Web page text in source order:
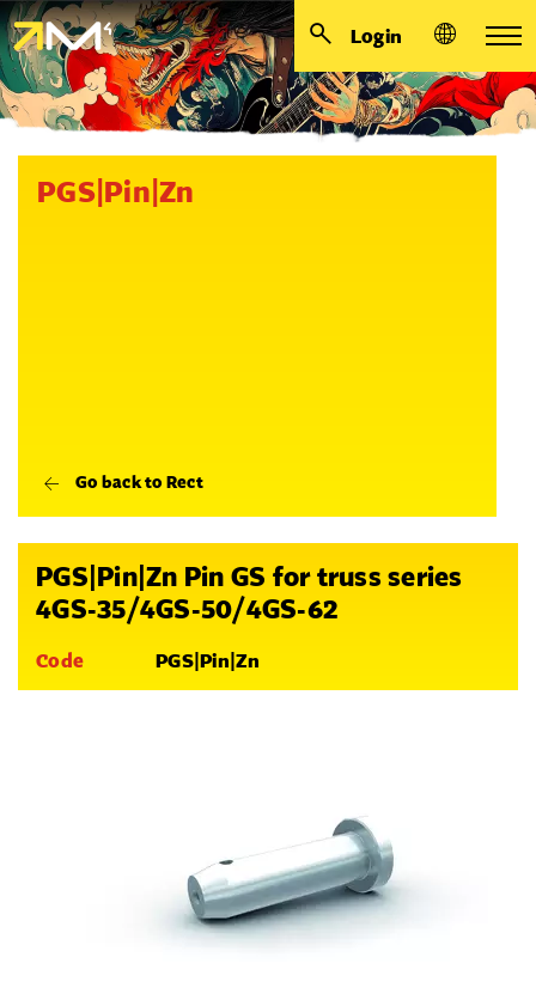
Login
PGS|Pin|Zn
Go back to Rect
PGS|Pin|Zn Pin GS for truss series
4GS-35/4GS-50/4GS-62
Code PGS|Pin|Zn